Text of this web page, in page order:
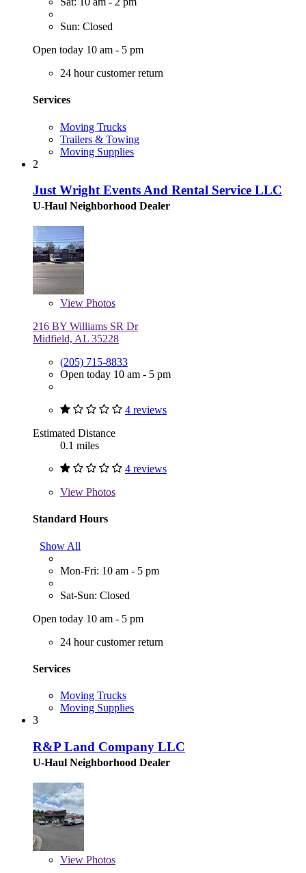
Sun: Closed
Open today 10 am - 5 pm
24 hour customer return
Services
Moving Trucks
Trailers & Towing
Moving Supplies
2
Just Wright Events And Rental Service LLC
U-Haul Neighborhood Dealer
View Photos
216 BY Williams SR Dr
Midfield, AL 35228
(205) 715-8833
Open today 10 am - 5 pm
4 reviews
Estimated Distance
0.1 miles
4 reviews
View Photos
Standard Hours
Show All
Mon-Fri: 10 am - 5 pm
Sat-Sun: Closed
Open today 10 am - 5 pm
24 hour customer return
Services
Moving Trucks
Moving Supplies
3
R&P Land Company LLC
U-Haul Neighborhood Dealer
View Photos